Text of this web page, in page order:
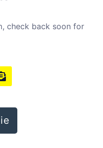
check back soon for